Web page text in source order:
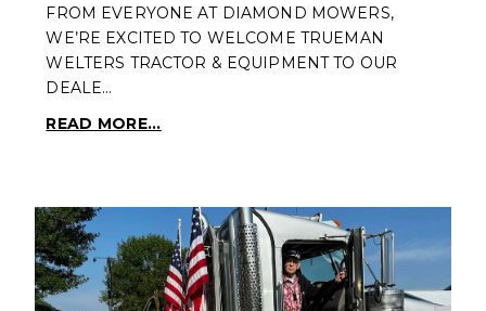
FROM EVERYONE AT DIAMOND MOWERS,
WE’RE EXCITED TO WELCOME TRUEMAN
WELTERS TRACTOR & EQUIPMENT TO OUR
DEALE…
READ MORE...